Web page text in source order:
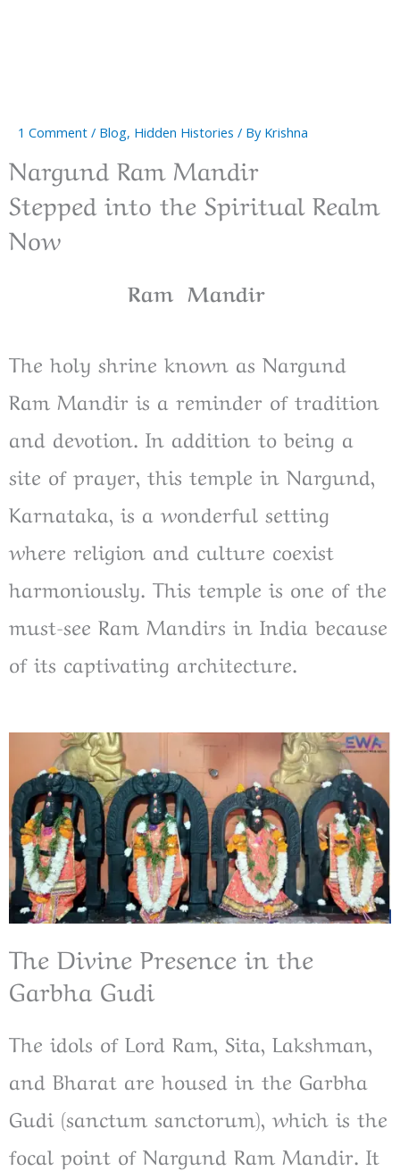
1 Comment / Blog, Hidden Histories / By Krishna
Nargund Ram Mandir
Stepped into the Spiritual Realm
Now
Ram Mandir
The holy shrine known as Nargund
Ram Mandir is a reminder of tradition
and devotion. In addition to being a
site of prayer, this temple in Nargund,
Karnataka, is a wonderful setting
where religion and culture coexist
harmoniously. This temple is one of the
must-see Ram Mandirs in India because
of its captivating architecture.
The Divine Presence in the
Garbha Gudi
The idols of Lord Ram, Sita, Lakshman,
and Bharat are housed in the Garbha
Gudi (sanctum sanctorum), which is the
focal point of Nargund Ram Mandir. It